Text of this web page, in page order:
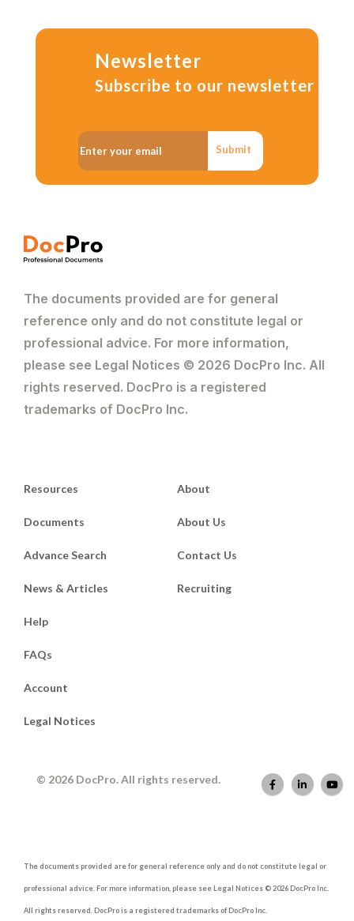
Newsletter
Subscribe to our newsletter
Submit
The documents provided are for general
reference only and do not constitute legal or
professional advice. For more information,
please see Legal Notices © 2026 DocPro Inc. All
rights reserved. DocPro is a registered
trademarks of DocPro Inc.
Resources
Documents
Advance Search
News & Articles
About
About Us
Contact Us
Recruiting
Help
FAQs
Account
Legal Notices
© 2026 DocPro. All rights reserved.
The documents provided are for general reference only and do not constitute legal or
professional advice. For more information, please see Legal Notices © 2026 DocPro Inc.
All rights reserved. DocPro is a registered trademarks of DocPro Inc.